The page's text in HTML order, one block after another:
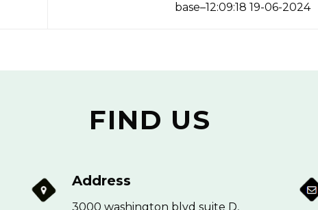
base–12:09:18 19-06-2024
FIND US
Address
3000 washington blvd suite D,